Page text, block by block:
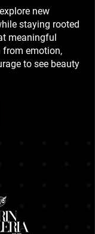
new
staying rooted
meaningful
from emotion,
to see beauty